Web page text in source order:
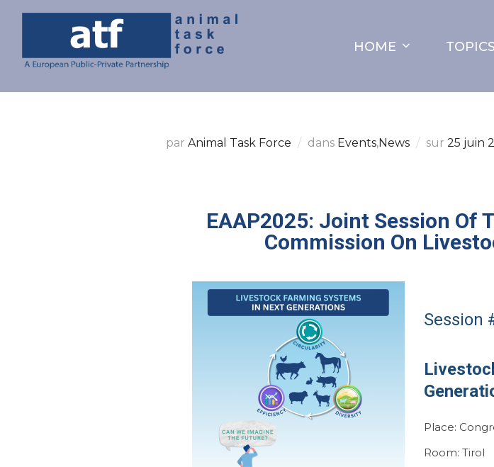
HOME TOPICS
par Animal Task Force dans Events,News sur 25 juin
EAAP2025: Joint Session Of
Commission On
Session
Place:
Room: Tirol